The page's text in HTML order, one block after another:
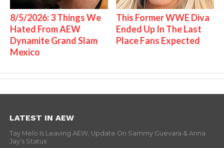
8/5/2026: 3 Things We
Hated From AEW
Dynamite Grand Slam
Mexico
This Former WWE Diva
Ended Up In The Last
Place Fans Expected
LATEST IN AEW
Tay Melo Is Leaving AEW, Update On Sammy Guevara & Anna
Jay’s Status